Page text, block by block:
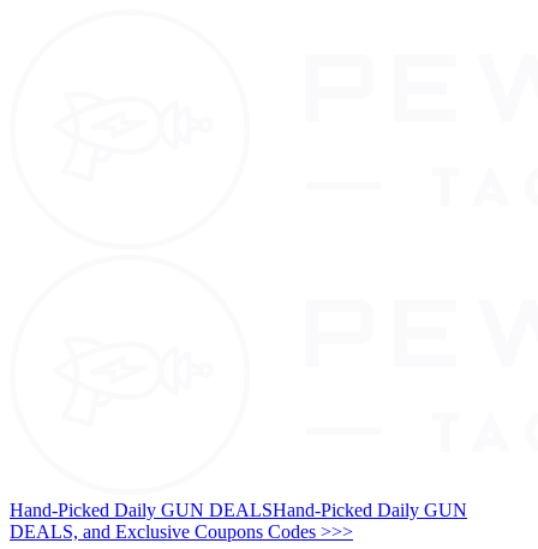
Hand-Picked Daily GUN DEALSHand-Picked Daily GUN
DEALS, and Exclusive Coupons Codes >>>